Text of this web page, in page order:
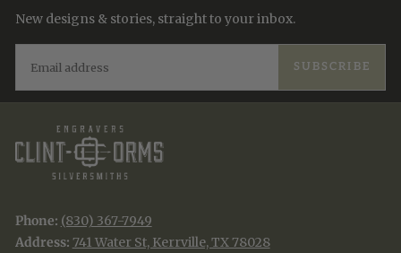
New designs & stories, straight to your inbox.
SUBSCRIBE
Phone: (830) 367-7949
Address: 741 Water St, Kerrville, TX 78028